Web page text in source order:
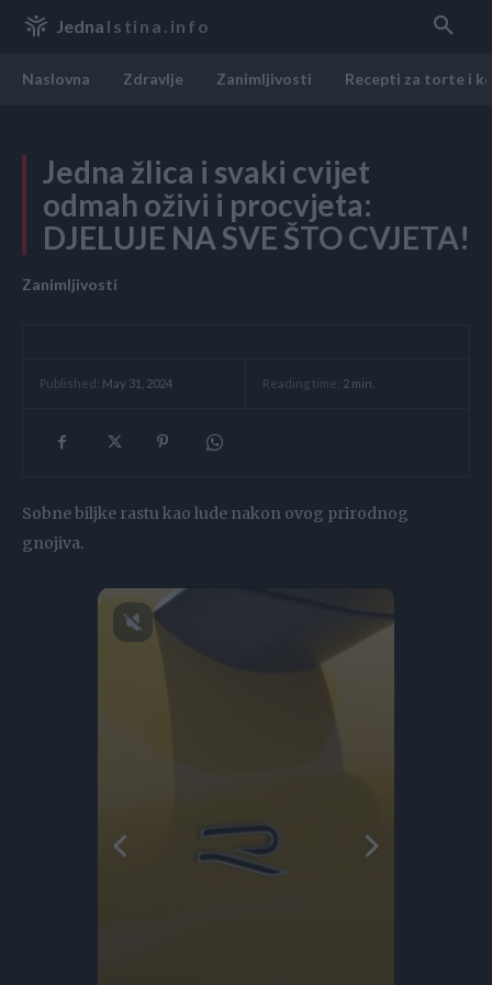
Jedna Istina.info
Naslovna Zdravlje Zanimljivosti Recepti za torte i
Jedna žlica i svaki cvijet
odmah oživi i procvjeta:
DJELUJE NA SVE ŠTO CVJETA!
Zanimljivosti
Published: May 31, 2024 Reading time: 2 min.
Sobne biljke rastu kao lude nakon ovog prirodnog
gnojiva.